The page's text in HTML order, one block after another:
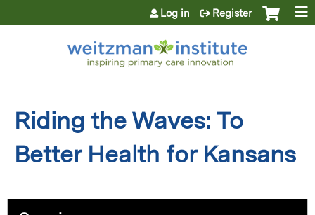
Jump to content
Log in Register
Riding the Waves: To
Better Health for Kansans